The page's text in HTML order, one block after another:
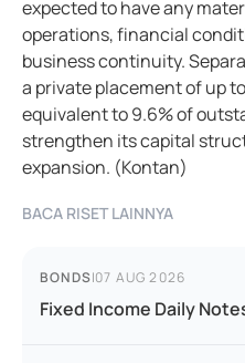
expected to have any
operations, financial
business continuity.
a private placement of up
equivalent to 9.6% of
strengthen its capital
expansion. (Kontan)
BACA RISET LAINNYA
BONDS|07 AUG 2026
Fixed Income Daily